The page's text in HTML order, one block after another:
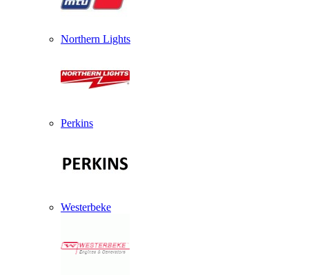
Northern Lights
Perkins
Westerbeke